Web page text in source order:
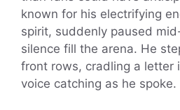
known for his electrifying
spirit, suddenly paused
silence fill the arena. He
front rows, cradling a letter
voice catching as he spoke.